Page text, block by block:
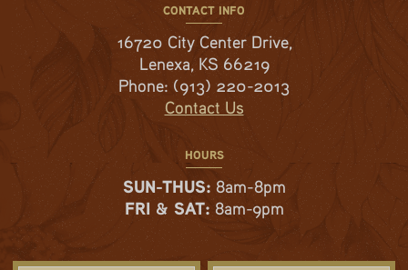
CONTACT INFO
16720 City Center Drive,
Lenexa, KS 66219
Phone: (913) 220-2013
Contact Us
HOURS
SUN-THUS: 8am-8pm
FRI & SAT: 8am-9pm